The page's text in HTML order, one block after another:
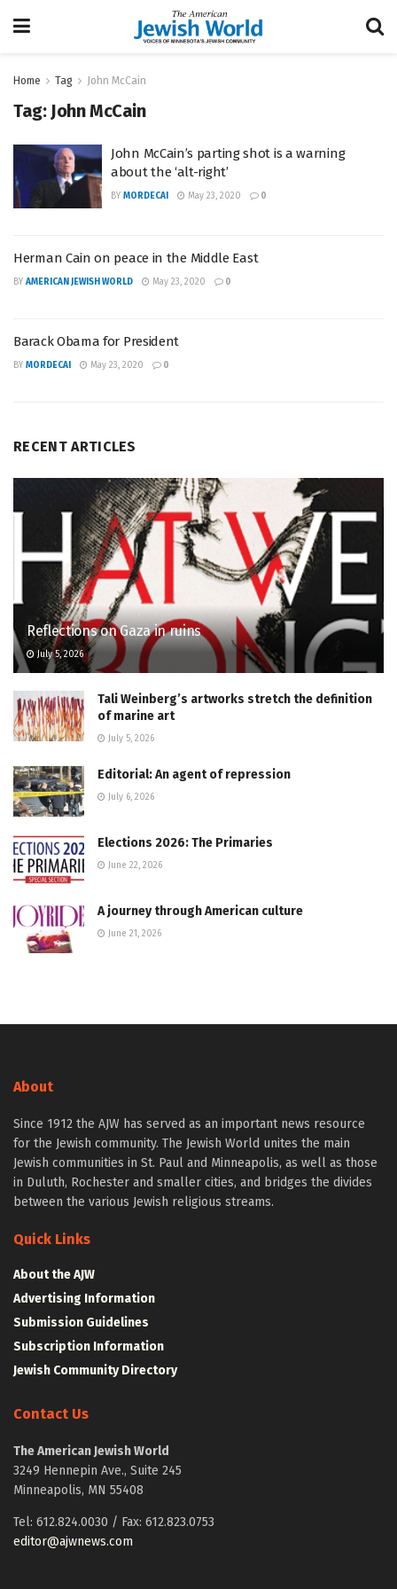
Home Tag John McCain
Tag: John McCain
John McCain’s parting shot is a warning
about the ‘alt-right’
BY MORDECAI May 23, 2020 0
Herman Cain on peace in the Middle East
BY AMERICAN JEWISH WORLD May 23, 2020 0
Barack Obama for President
BY MORDECAI May 23, 2020 0
RECENT ARTICLES
Reflections on Gaza in ruins
July 5, 2026
Tali Weinberg’s artworks stretch the definition
of marine art
July 5, 2026
Editorial: An agent of repression
July 6, 2026
Elections 2026: The Primaries
June 22, 2026
A journey through American culture
June 21, 2026
About
Since 1912 the AJW has served as an important news resource
for the Jewish community. The Jewish World unites the main
Jewish communities in St. Paul and Minneapolis, as well as those
in Duluth, Rochester and smaller cities, and bridges the divides
between the various Jewish religious streams.
Quick Links
About the AJW
Advertising Information
Submission Guidelines
Subscription Information
Jewish Community Directory
Contact Us
The American Jewish World
3249 Hennepin Ave., Suite 245
Minneapolis, MN 55408
Tel: 612.824.0030 / Fax: 612.823.0753
editor@ajwnews.com